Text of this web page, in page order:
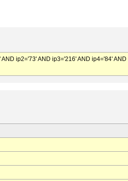
ip2='73' AND ip3='216' AND ip4='84' AND